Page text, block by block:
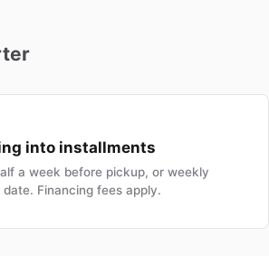
into installments
a week before pickup, or weekly
Financing fees apply.